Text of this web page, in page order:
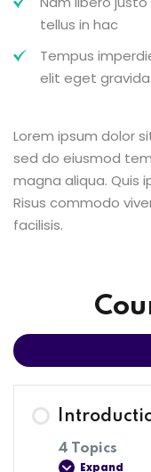
tellus in hac
Tempus
elit eget
Lorem ipsum dolor
sed do eiusmod
magna aliqua. Quis
Risus commodo
facilisis.
4 Topics
Expand